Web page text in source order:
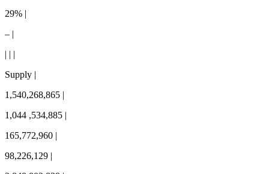
29% |
– |
| | |
Supply |
1,540,268,865 |
1,044 ,534,885 |
165,772,960 |
98,226,129 |